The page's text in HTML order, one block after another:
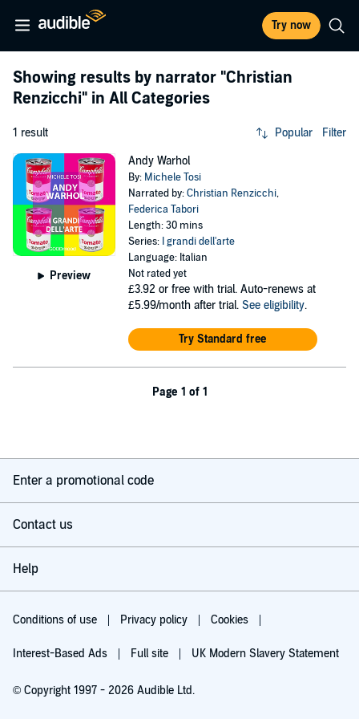
Try now
Showing results by narrator "Christian
Renzicchi" in All Categories
1 result Popular Filter
Preview
Andy Warhol
By: Michele Tosi
Narrated by:Christian Renzicchi,
Federica Tabori
Length: 30 mins
Series: I grandi dell'arte
Language: Italian
Not rated yet
£3.92 or free with trial. Auto-renews at
£5.99/month after trial. See eligibility.
Try Standard free
Page 1 of 1
Enter a promotional code
Contact us
Help
Conditions of use Privacy policy Cookies
Interest-Based Ads Full site UK Modern Slavery Statement
© Copyright 1997 - 2026 Audible Ltd.